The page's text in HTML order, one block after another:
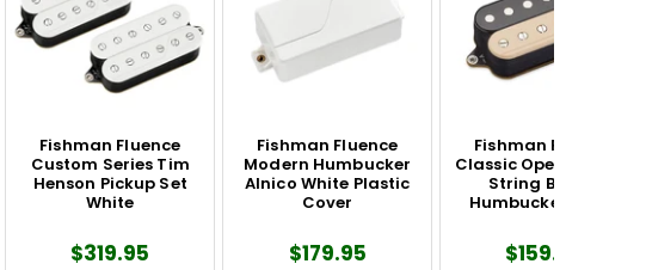
Fishman Fluence
Custom Series Tim
Henson Pickup Set
White
$319.95
Fishman Fluence
Modern Humbucker
Alnico White Plastic
Cover
$179.95
Fishman Fluence
Classic Open Core 6-
String Bridge
Humbucker Zebra
$159.95